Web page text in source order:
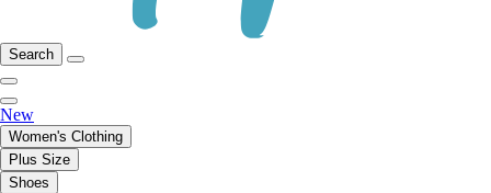
Search
New
Women's Clothing
Plus Size
Shoes